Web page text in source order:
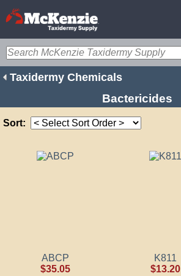
Taxidermy Chemicals
Bactericides
Sort:
ABCP
$35.05
K811
$13.20